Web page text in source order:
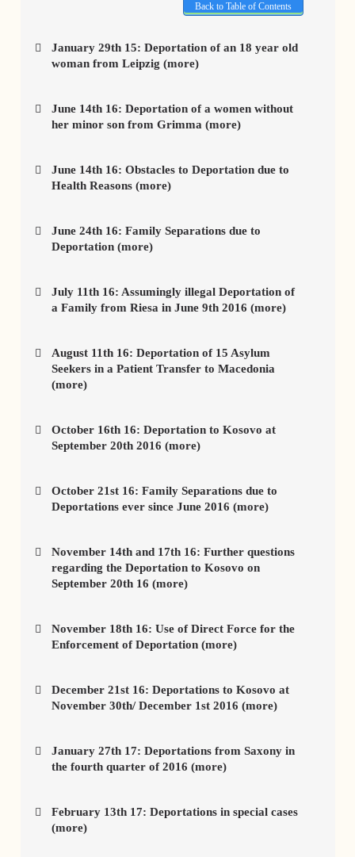
Back to Table of Contents
January 29th 15: Deportation of an 18 year old
woman from Leipzig (more)
June 14th 16: Deportation of a women without
her minor son from Grimma (more)
June 14th 16: Obstacles to Deportation due to
Health Reasons (more)
June 24th 16: Family Separations due to
Deportation (more)
July 11th 16: Assumingly illegal Deportation of
a Family from Riesa in June 9th 2016 (more)
August 11th 16: Deportation of 15 Asylum
Seekers in a Patient Transfer to Macedonia
(more)
October 16th 16: Deportation to Kosovo at
September 20th 2016 (more)
October 21st 16: Family Separations due to
Deportations ever since June 2016 (more)
November 14th and 17th 16: Further questions
regarding the Deportation to Kosovo on
September 20th 16 (more)
November 18th 16: Use of Direct Force for the
Enforcement of Deportation (more)
December 21st 16: Deportations to Kosovo at
November 30th/ December 1st 2016 (more)
January 27th 17: Deportations from Saxony in
the fourth quarter of 2016 (more)
February 13th 17: Deportations in special cases
(more)